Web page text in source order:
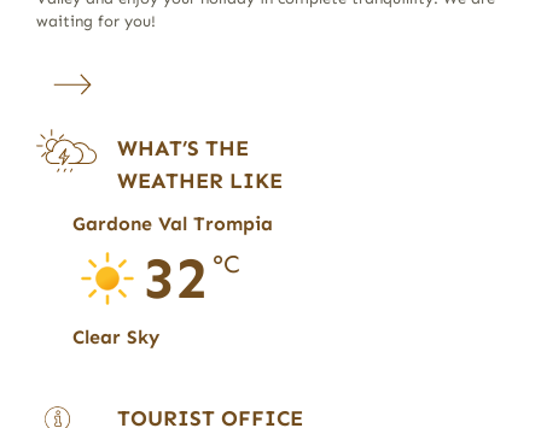
waiting for you!
WHAT’S THE
WEATHER LIKE
Gardone Val Trompia
32 °C
Clear Sky
TOURIST OFFICE